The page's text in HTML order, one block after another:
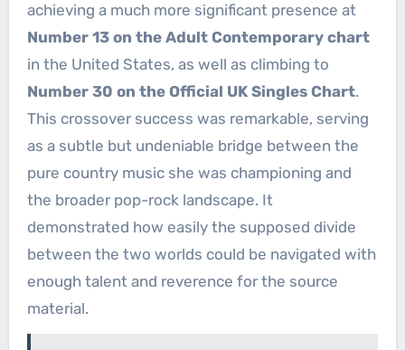
achieving a much more significant presence at
Number 13 on the Adult Contemporary chart
in the United States, as well as climbing to
Number 30 on the Official UK Singles Chart.
This crossover success was remarkable, serving
as a subtle but undeniable bridge between the
pure country music she was championing and
the broader pop-rock landscape. It
demonstrated how easily the supposed divide
between the two worlds could be navigated with
enough talent and reverence for the source
material.